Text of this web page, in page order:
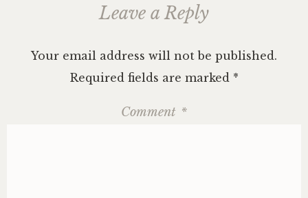
Leave a Reply
Your email address will not be published.
Required fields are marked *
Comment *